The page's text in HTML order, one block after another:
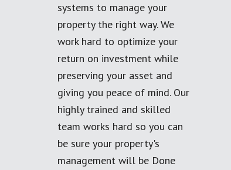
systems to manage your
property the right way. We
work hard to optimize your
return on investment while
preserving your asset and
giving you peace of mind. Our
highly trained and skilled
team works hard so you can
be sure your property's
management will be Done